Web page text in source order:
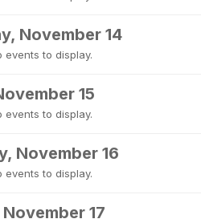
November 14
events to display.
15
events to display.
November 16
events to display.
17